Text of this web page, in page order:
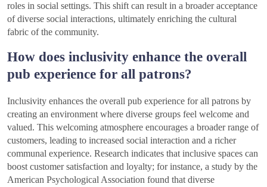
roles in social settings. This shift can result in a broader acceptance
of diverse social interactions, ultimately enriching the cultural
fabric of the community.
How does inclusivity enhance the overall
pub experience for all patrons?
Inclusivity enhances the overall pub experience for all patrons by
creating an environment where diverse groups feel welcome and
valued. This welcoming atmosphere encourages a broader range of
customers, leading to increased social interaction and a richer
communal experience. Research indicates that inclusive spaces can
boost customer satisfaction and loyalty; for instance, a study by the
American Psychological Association found that diverse